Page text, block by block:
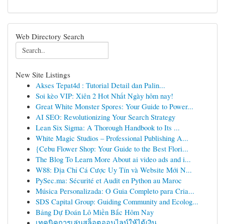
Web Directory Search
New Site Listings
Akses Tepat4d : Tutorial Detail dan Palin...
Soi kèo VIP: Xiên 2 Hot Nhất Ngày hôm nay!
Great White Monster Spores: Your Guide to Power...
AI SEO: Revolutionizing Your Search Strategy
Lean Six Sigma: A Thorough Handbook to Its ...
White Magic Studios – Professional Publishing A...
{Cebu Flower Shop: Your Guide to the Best Flori...
The Blog To Learn More About ai video ads and i...
W88: Địa Chỉ Cá Cược Uy Tín và Website Mới N...
PySec.ma: Sécurité et Audit en Python au Maroc
Música Personalizada: O Guia Completo para Cria...
SDS Capital Group: Guiding Community and Ecolog...
Bảng Dự Đoán Lô Miền Bắc Hôm Nay